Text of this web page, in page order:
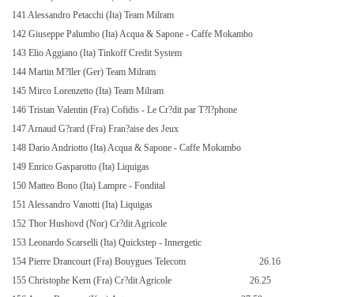
141 Alessandro Petacchi (Ita) Team Milram
142 Giuseppe Palumbo (Ita) Acqua & Sapone - Caffe Mokambo
143 Elio Aggiano (Ita) Tinkoff Credit System
144 Martin M?ller (Ger) Team Milram
145 Mirco Lorenzetto (Ita) Team Milram
146 Tristan Valentin (Fra) Cofidis - Le Cr?dit par T?l?phone
147 Arnaud G?rard (Fra) Fran?aise des Jeux
148 Dario Andriotto (Ita) Acqua & Sapone - Caffe Mokambo
149 Enrico Gasparotto (Ita) Liquigas
150 Matteo Bono (Ita) Lampre - Fondital
151 Alessandro Vanotti (Ita) Liquigas
152 Thor Hushovd (Nor) Cr?dit Agricole
153 Leonardo Scarselli (Ita) Quickstep - Innergetic
154 Pierre Drancourt (Fra) Bouygues Telecom
26.16
155 Christophe Kern (Fra) Cr?dit Agricole
26.25